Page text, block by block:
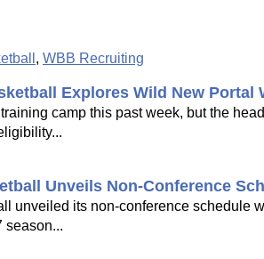
, WBB Recruiting
Explores Wild New
camp this past week, but the
Unveils Non-Conference
unveiled its non-conference schedule
season...